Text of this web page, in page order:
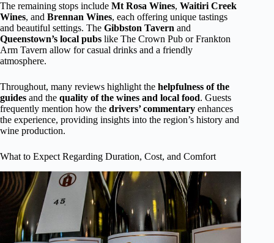
The remaining stops include Mt Rosa Wines, Waitiri Creek
Wines, and Brennan Wines, each offering unique tastings
and beautiful settings. The Gibbston Tavern and
Queenstown’s local pubs like The Crown Pub or Frankton
Arm Tavern allow for casual drinks and a friendly
atmosphere.
Throughout, many reviews highlight the helpfulness of the
guides and the quality of the wines and local food. Guests
frequently mention how the drivers’ commentary enhances
the experience, providing insights into the region’s history and
wine production.
What to Expect Regarding Duration, Cost, and Comfort